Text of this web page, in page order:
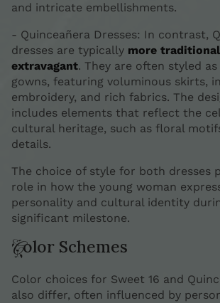
and intricate embellishments.
- Quinceañera Dresses: In contrast,
dresses are typically more
extravagant. They are often styled
gowns, featuring voluminous skirts,
embroidery, and rich fabrics. The
includes elements that reflect the
cultural heritage, such as floral
details.
The choice of style for both dresses
role in how the young woman
personality and cultural identity
significant milestone.
Color Schemes
Color choices for Sweet 16 and
also differ, often influenced by